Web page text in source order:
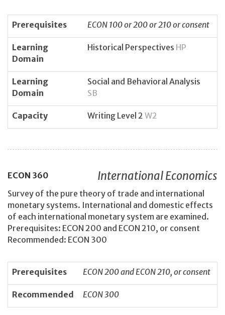
Prerequisites ECON 100 or 200 or 210 or consent
Learning
Domain
Historical Perspectives HP
Learning
Domain
Social and Behavioral Analysis
SB
Capacity Writing Level 2 W2
ECON 360 International Economics
Survey of the pure theory of trade and international
monetary systems. International and domestic effects
of each international monetary system are examined.
Prerequisites: ECON 200 and ECON 210, or consent
Recommended: ECON 300
Prerequisites ECON 200 and ECON 210, or consent
Recommended ECON 300